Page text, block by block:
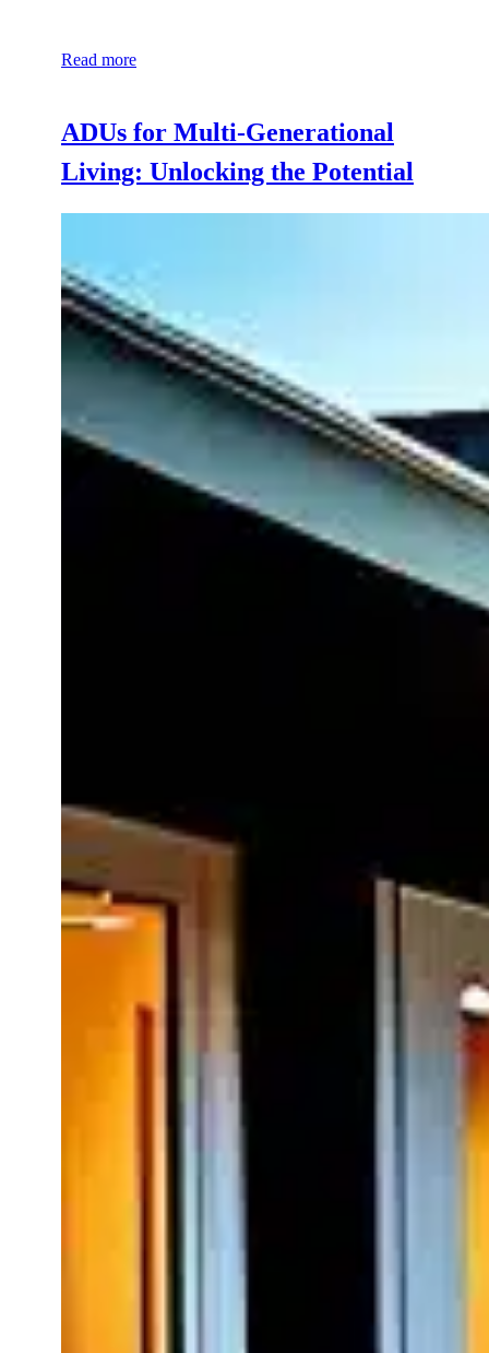
Read more
ADUs for Multi-Generational
Living: Unlocking the Potential